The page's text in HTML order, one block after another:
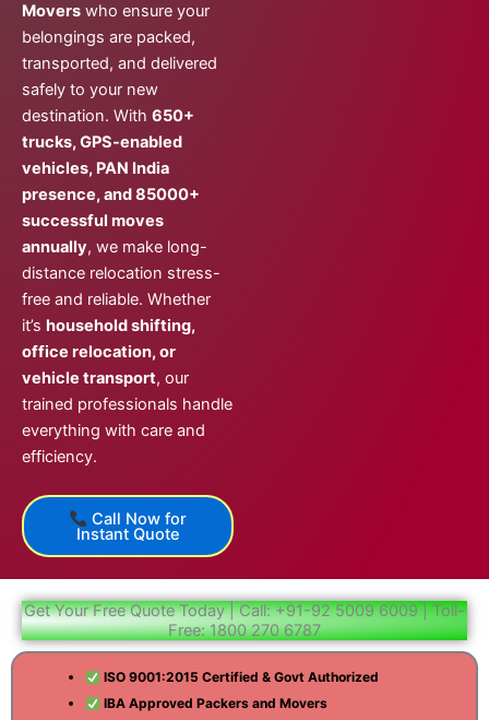
Movers who ensure your
belongings are packed,
transported, and delivered
safely to your new
destination. With 650+
trucks, GPS-enabled
vehicles, PAN India
presence, and 85000+
successful moves
annually, we make long-
distance relocation stress-
free and reliable. Whether
it’s household shifting,
office relocation, or
vehicle transport, our
trained professionals handle
everything with care and
efficiency.
Call Now for
Instant Quote
Get Your Free Quote Today | Call: +91-92 5009 6009 | Toll-
Free: 1800 270 6787
ISO 9001:2015 Certified & Govt Authorized
IBA Approved Packers and Movers